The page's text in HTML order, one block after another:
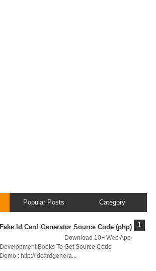
Solution of Turing
Docker Crash
Course: Zero to
Popular Posts Category
Fake Id Card Generator Source Code (php)
Download 10+ Web App
Development Books To Get Source Code
Demo : http://idcardgenera...